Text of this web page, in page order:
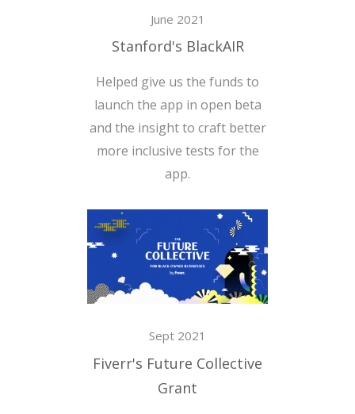
June 2021
Stanford's BlackAIR
Helped give us the funds to
launch the app in open beta
and the insight to craft better
more inclusive tests for the
app.
Sept 2021
Fiverr's Future Collective
Grant